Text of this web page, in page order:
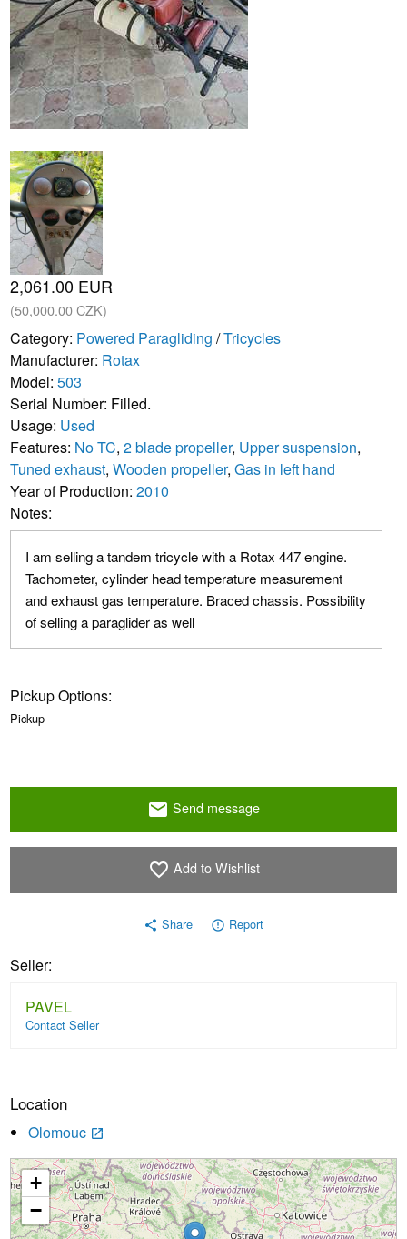
2,061.00 EUR
(50,000.00 CZK)
Category: Powered Paragliding /Tricycles
Manufacturer: Rotax
Model:503
Serial Number: Filled.
Usage: Used
Features: No TC,2 blade propeller, Upper suspension,
Tuned exhaust,Wooden propeller,Gas in left hand
Year of Production:2010
Notes:
I am selling a tandem tricycle with a Rotax 447 engine.
Tachometer, cylinder head temperature measurement
and exhaust gas temperature. Braced chassis. Possibility
of selling a paraglider as well
Pickup Options:
Pickup
email Send message
favorite_border Add to Wishlist
share Share error_outline Report
Seller:
PAVEL
Contact Seller
Location
Olomouc launch
Loading...
+
−